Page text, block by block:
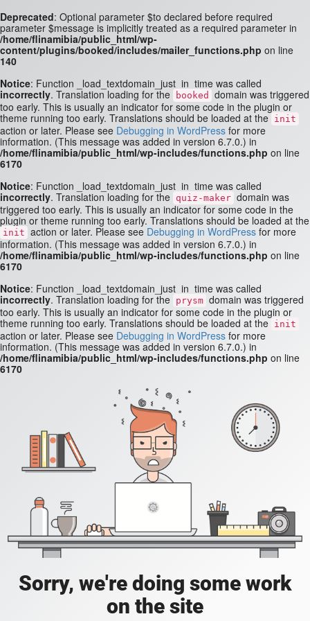
Deprecated: Optional parameter $to declared before required
parameter $message is implicitly treated as a required parameter in
/home/flinamibia/public_html/wp-
content/plugins/booked/includes/mailer_functions.php on line
140
Notice: Function _load_textdomain_just_in_time was called
incorrectly. Translation loading for the booked
domain was triggered
too early. This is usually an indicator for some code in the plugin or
theme running too early. Translations should be loaded at the init
action or later. Please see Debugging in WordPress for more
information. (This message was added in version 6.7.0.) in
/home/flinamibia/public_html/wp-includes/functions.php on line
6170
Notice: Function _load_textdomain_just_in_time was called
incorrectly. Translation loading for the quiz-maker domain was
triggered too early. This is usually an indicator for some code in the
plugin or theme running too early. Translations should be loaded at the
init action or later. Please see Debugging in WordPress for more
information. (This message was added in version 6.7.0.) in
/home/flinamibia/public_html/wp-includes/functions.php on line
6170
Notice: Function _load_textdomain_just_in_time was called
incorrectly. Translation loading for the prysm domain was triggered
too early. This is usually an indicator for some code in the plugin or
theme running too early. Translations should be loaded at the init
action or later. Please see Debugging in WordPress for more
information. (This message was added in version 6.7.0.) in
/home/flinamibia/public_html/wp-includes/functions.php on line
6170
Sorry, we're doing some work
on the site